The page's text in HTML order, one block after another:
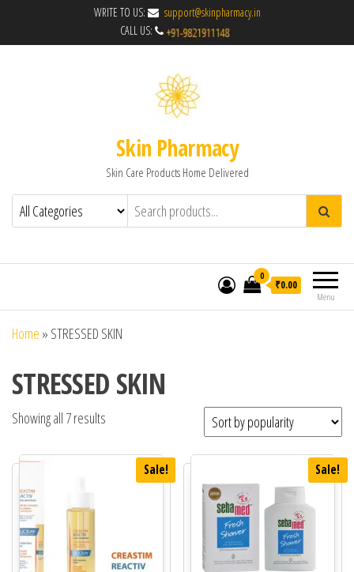
WRITE TO US:
support@skinpharmacy.in
CALL US:
Skin Pharmacy
Skin Care Products Home Delivered
Menu
0
₹0.00
Home » STRESSED SKIN
STRESSED SKIN
Showing all 7 results
Sale! Sale!